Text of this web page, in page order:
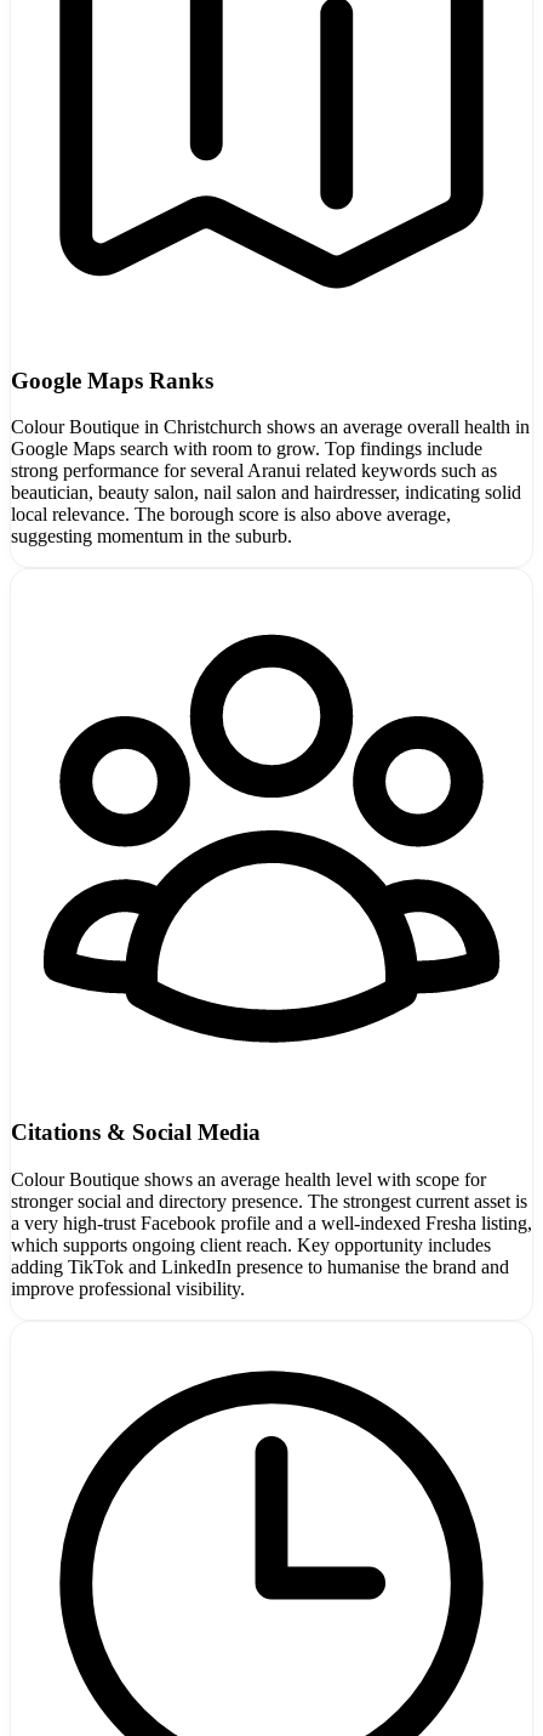
Google Maps Ranks
Colour Boutique in Christchurch shows an average overall health in
Google Maps search with room to grow. Top findings include
strong performance for several Aranui related keywords such as
beautician, beauty salon, nail salon and hairdresser, indicating solid
local relevance. The borough score is also above average,
suggesting momentum in the suburb.
Citations & Social Media
Colour Boutique shows an average health level with scope for
stronger social and directory presence. The strongest current asset is
a very high-trust Facebook profile and a well-indexed Fresha listing,
which supports ongoing client reach. Key opportunity includes
adding TikTok and LinkedIn presence to humanise the brand and
improve professional visibility.